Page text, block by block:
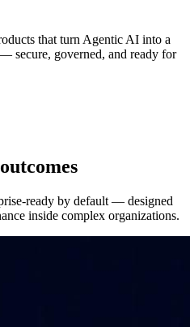
that turn Agentic AI into a
secure, governed, and ready for
ready by default — designed
inside complex organizations.